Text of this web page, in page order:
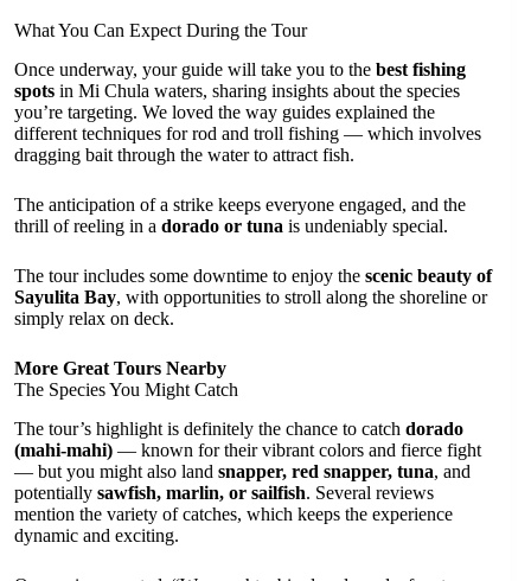
What You Can Expect During the Tour
Once underway, your guide will take you to the best fishing
spots in Mi Chula waters, sharing insights about the species
you’re targeting. We loved the way guides explained the
different techniques for rod and troll fishing — which involves
dragging bait through the water to attract fish.
The anticipation of a strike keeps everyone engaged, and the
thrill of reeling in a dorado or tuna is undeniably special.
The tour includes some downtime to enjoy the scenic beauty of
Sayulita Bay, with opportunities to stroll along the shoreline or
simply relax on deck.
More Great Tours Nearby
The Species You Might Catch
The tour’s highlight is definitely the chance to catch dorado
(mahi-mahi) — known for their vibrant colors and fierce fight
— but you might also land snapper, red snapper, tuna, and
potentially sawfish, marlin, or sailfish. Several reviews
mention the variety of catches, which keeps the experience
dynamic and exciting.